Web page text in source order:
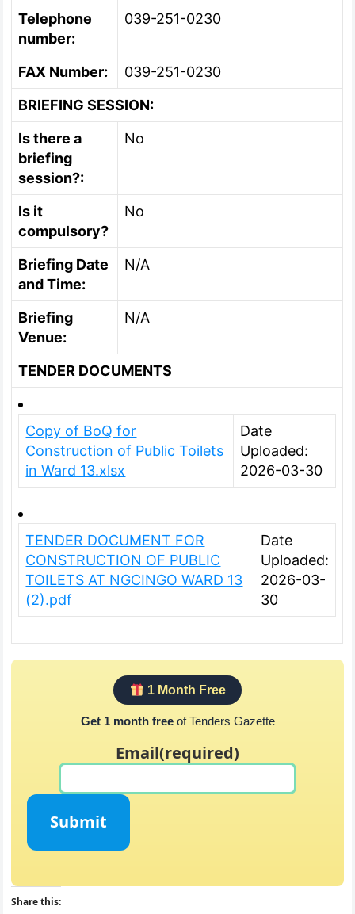
Telephone
number:
039-251-0230
FAX Number:
039-251-0230
BRIEFING SESSION:
Is there a
briefing
session?:
No
Is it
compulsory?
No
Briefing Date
and Time:
N/A
Briefing
Venue:
N/A
TENDER DOCUMENTS
Copy of BoQ for
Construction of Public Toilets
in Ward 13.xlsx
Date
Uploaded:
2026-03-30
TENDER DOCUMENT FOR
CONSTRUCTION OF PUBLIC
TOILETS AT NGCINGO WARD 13
(2).pdf
Date
Uploaded:
2026-03-
30
1 Month Free
Get 1 month freeof Tenders Gazette
Email(required)
Submit
Share this: